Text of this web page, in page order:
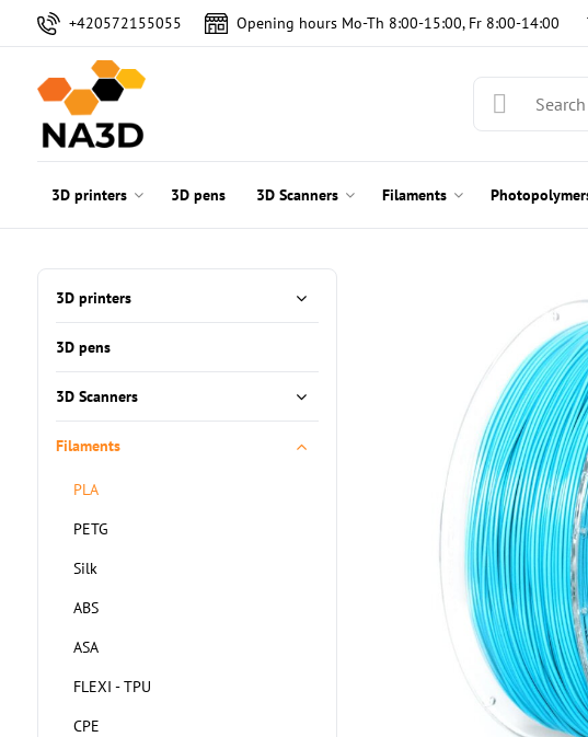
+420572155055 Opening hours Mo-Th 8:00-15:00, Fr 8:00-14:00
3D printers 3D pens 3D Scanners Filaments
3D printers
3D pens
3D Scanners
Filaments
PLA
PETG
Silk
ABS
ASA
FLEXI - TPU
CPE